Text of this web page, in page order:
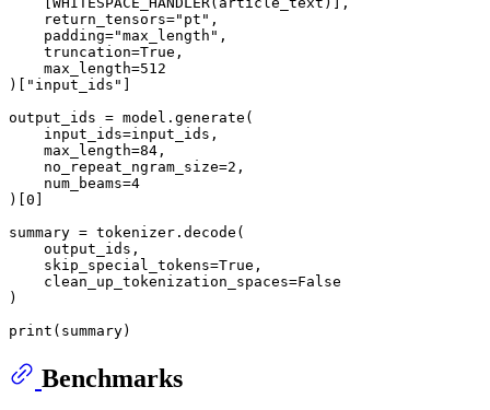
    return_tensors=
"pt" ,
    padding=
"max_length" ,
    truncation=
True ,
    max_length=
512
)[
"input_ids"
output_ids = model.generate(
    input_ids=input_ids,
    max_length=
84 ,
    no_repeat_ngram_size=
2 ,
    num_beams=
4
)[ 0
summary = tokenizer.decode(
    output_ids,
    skip_special_tokens=
True ,
    clean_up_tokenization_spaces=
False
)
print
Benchmarks